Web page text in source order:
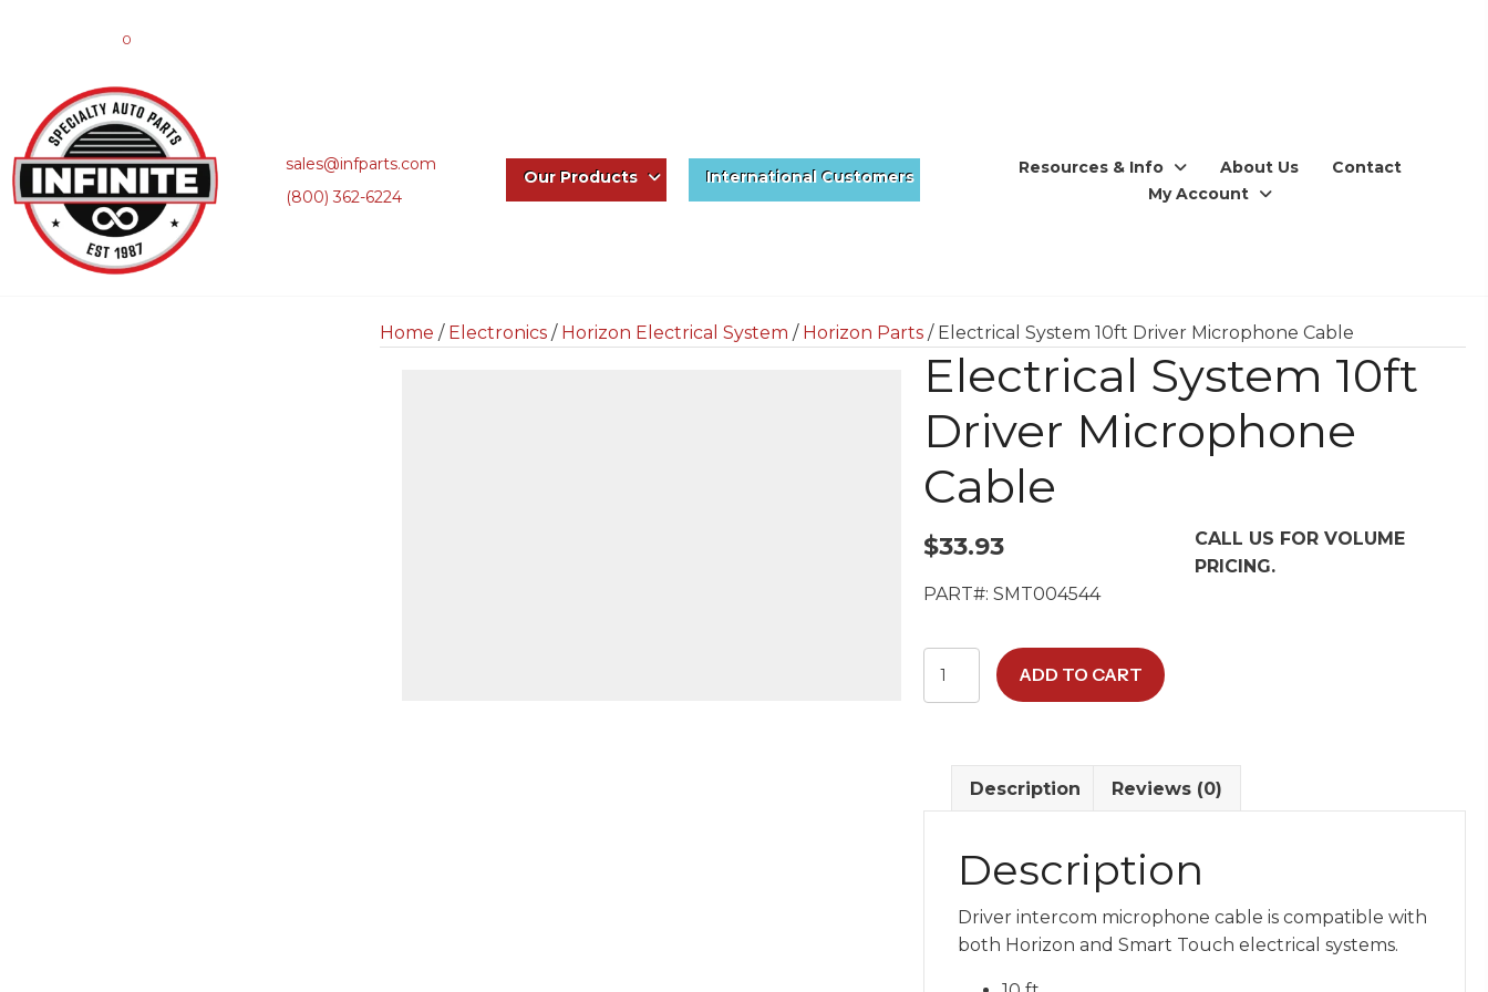
0
sales@infparts.com
(800) 362-6224
Our Products International Customers
Resources & Info About Us
Contact
My Account
Home / Electronics / Horizon Electrical System / Horizon Parts / Electrical System 10ft Driver Microphone Cable
Electrical System 10ft
Driver Microphone
Cable
$33.93
CALL US FOR VOLUME
PRICING.
PART#: SMT004544
Electrical
System
Microphone
Cable
ADD TO CART
Description Reviews (0)
Description
Driver intercom microphone cable is compatible with
both Horizon and Smart Touch electrical systems.